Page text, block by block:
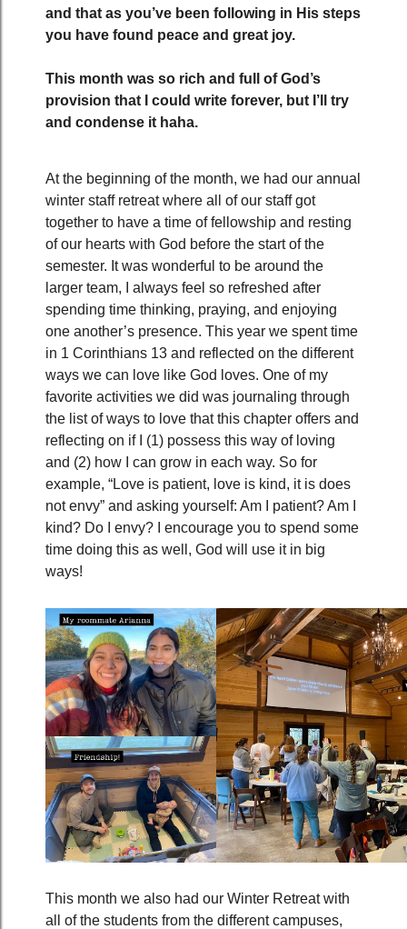
and that as you’ve been following in His steps
you have found peace and great joy.
This month was so rich and full of God’s
provision that I could write forever, but I’ll try
and condense it haha.
At the beginning of the month, we had our annual
winter staff retreat where all of our staff got
together to have a time of fellowship and resting
of our hearts with God before the start of the
semester. It was wonderful to be around the
larger team, I always feel so refreshed after
spending time thinking, praying, and enjoying
one another’s presence. This year we spent time
in 1 Corinthians 13 and reflected on the different
ways we can love like God loves. One of my
favorite activities we did was journaling through
the list of ways to love that this chapter offers and
reflecting on if I (1) possess this way of loving
and (2) how I can grow in each way. So for
example, “Love is patient, love is kind, it is does
not envy” and asking yourself: Am I patient? Am I
kind? Do I envy? I encourage you to spend some
time doing this as well, God will use it in big
ways!
This month we also had our Winter Retreat with
all of the students from the different campuses,